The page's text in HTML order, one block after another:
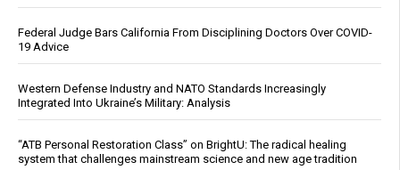
Federal Judge Bars California From Disciplining Doctors Over COVID-
19 Advice
Western Defense Industry and NATO Standards Increasingly
Integrated Into Ukraine’s Military: Analysis
“ATB Personal Restoration Class” on BrightU: The radical healing
system that challenges mainstream science and new age tradition